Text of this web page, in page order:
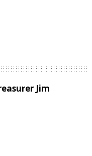
Jim